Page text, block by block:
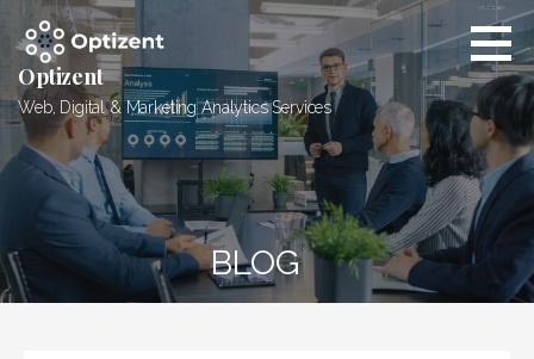
to
content
Optizent
Web, Digital & Marketing Analytics Services
BLOG